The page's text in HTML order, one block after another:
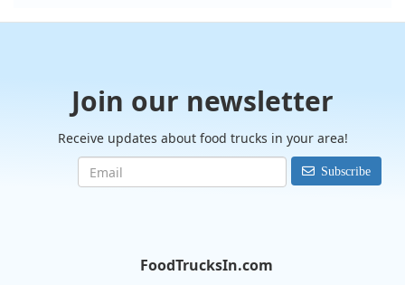
Join our newsletter
Receive updates about food trucks in your area!
Subscribe
FoodTrucksIn.com